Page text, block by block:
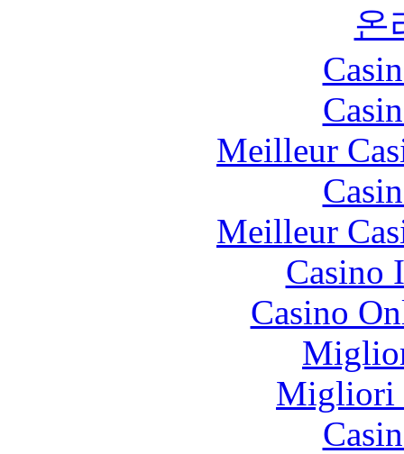
온
Meilleur
Meilleur
Casino
Casino
Migliori